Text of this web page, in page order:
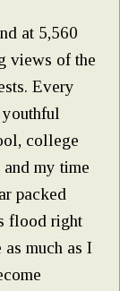
at 5,560
views of the
Every
college
my time
packed
flood right
much as I